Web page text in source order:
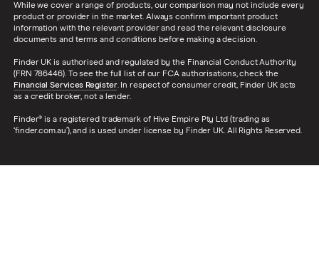
While we cover a range of products, our comparison may not include every
product or provider in the market. Always confirm important product
information with the relevant provider and read the relevant disclosure
documents and terms and conditions before making a decision.
Finder UK is authorised and regulated by the Financial Conduct Authority
(FRN 786446). To see the full list of our FCA authorisations, check the
Financial Services Register. In respect of consumer credit, Finder UK acts
as a credit broker, not a lender.
Finder® is a registered trademark of Hive Empire Pty Ltd (trading as
‘finder.com.au’), and is used under license by Finder UK. All Rights Reserved.